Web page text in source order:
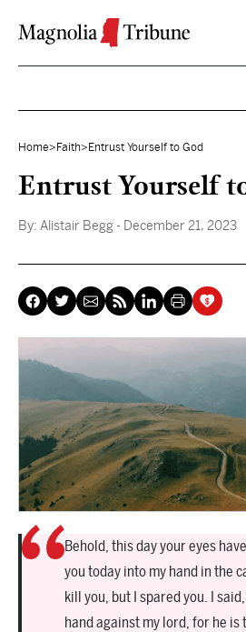
Home> Faith> Entrust Yourself to God
Entrust Yourself
By: Alistair Begg - December 21, 2023
Behold, this day your eyes
you today into my hand in the
kill you, but I spared you. I
hand against my lord, for he is